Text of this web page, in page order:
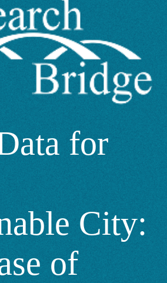
for
City:
of